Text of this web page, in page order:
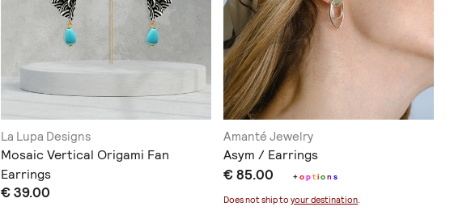
La Lupa Designs
Mosaic Vertical Origami Fan
Earrings
€ 39.00
Amanté Jewelry
Asym / Earrings
€ 85.00 +option s
Does not ship toyour destination.